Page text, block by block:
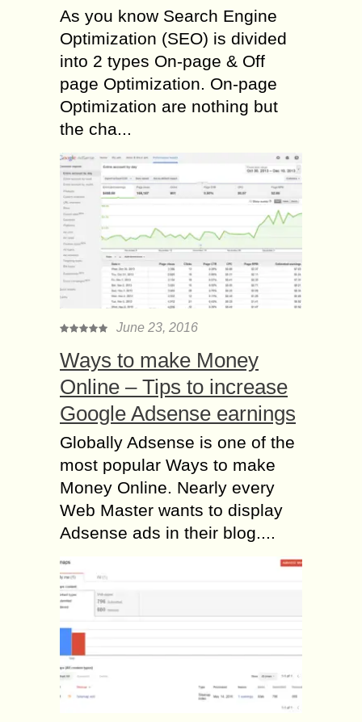
As you know Search Engine
Optimization (SEO) is divided
into 2 types On-page & Off
page Optimization. On-page
Optimization are nothing but
the cha...
June 23, 2016
Ways to make Money
Online – Tips to increase
Google Adsense earnings
Globally Adsense is one of the
most popular Ways to make
Money Online. Nearly every
Web Master wants to display
Adsense ads in their blog....